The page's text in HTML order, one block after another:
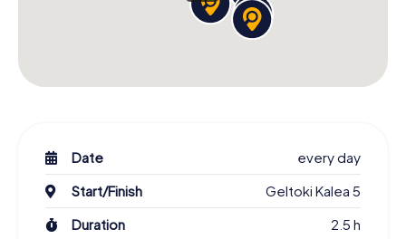
Date
every day
Start/Finish
Geltoki Kalea 5
Duration
2.5 h